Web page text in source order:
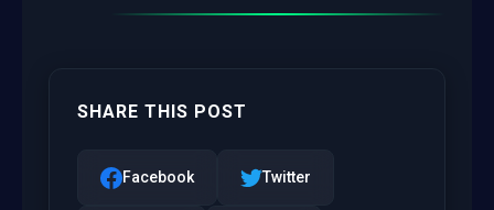
SHARE THIS POST
Facebook Twitter